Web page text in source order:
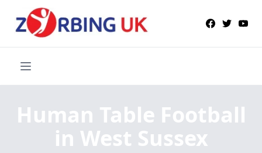
Human Table Football
in West Sussex